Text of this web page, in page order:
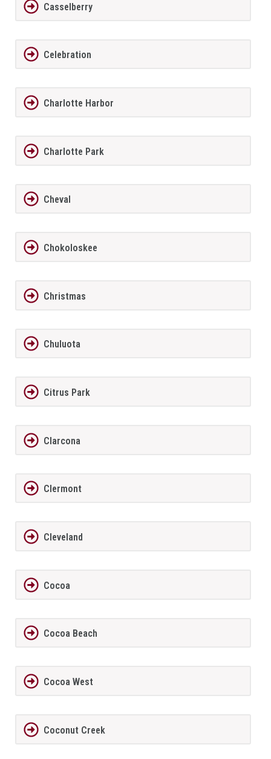
Casselberry
Celebration
Charlotte Harbor
Charlotte Park
Cheval
Chokoloskee
Christmas
Chuluota
Citrus Park
Clarcona
Clermont
Cleveland
Cocoa
Cocoa Beach
Cocoa West
Coconut Creek